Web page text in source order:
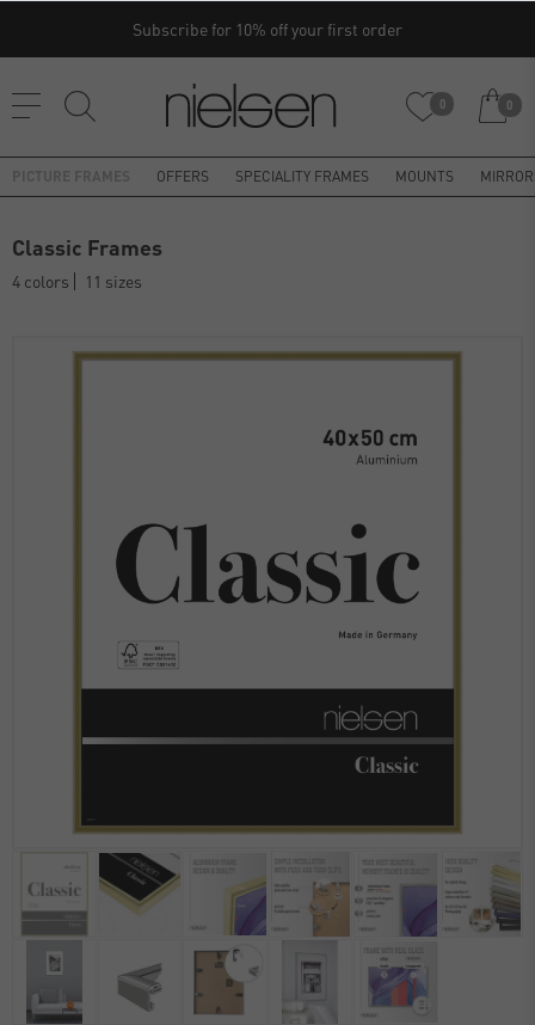
Subscribe for 10% off your first order
0 0
OFFERS SPECIALITY FRAMES MOUNTS
Classic Frames
4 colors 11 sizes